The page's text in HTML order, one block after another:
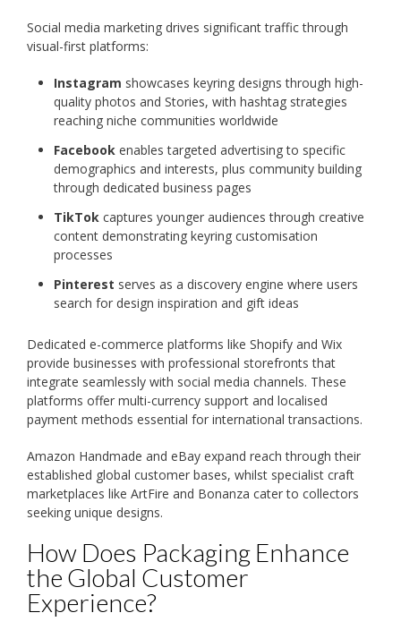
Social media marketing drives significant traffic through
visual-first platforms:
Instagram showcases keyring designs through high-
quality photos and Stories, with hashtag strategies
reaching niche communities worldwide
Facebook enables targeted advertising to specific
demographics and interests, plus community building
through dedicated business pages
TikTok captures younger audiences through creative
content demonstrating keyring customisation
processes
Pinterest serves as a discovery engine where users
search for design inspiration and gift ideas
Dedicated e-commerce platforms like Shopify and Wix
provide businesses with professional storefronts that
integrate seamlessly with social media channels. These
platforms offer multi-currency support and localised
payment methods essential for international transactions.
Amazon Handmade and eBay expand reach through their
established global customer bases, whilst specialist craft
marketplaces like ArtFire and Bonanza cater to collectors
seeking unique designs.
How Does Packaging Enhance
the Global Customer
Experience?